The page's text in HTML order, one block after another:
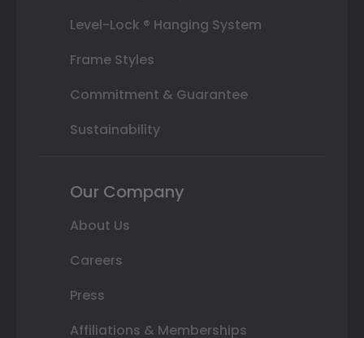
Level-Lock ® Hanging System
Frame Styles
Commitment & Guarantee
Sustainability
Our Company
About Us
Careers
Press
Affiliations & Memberships